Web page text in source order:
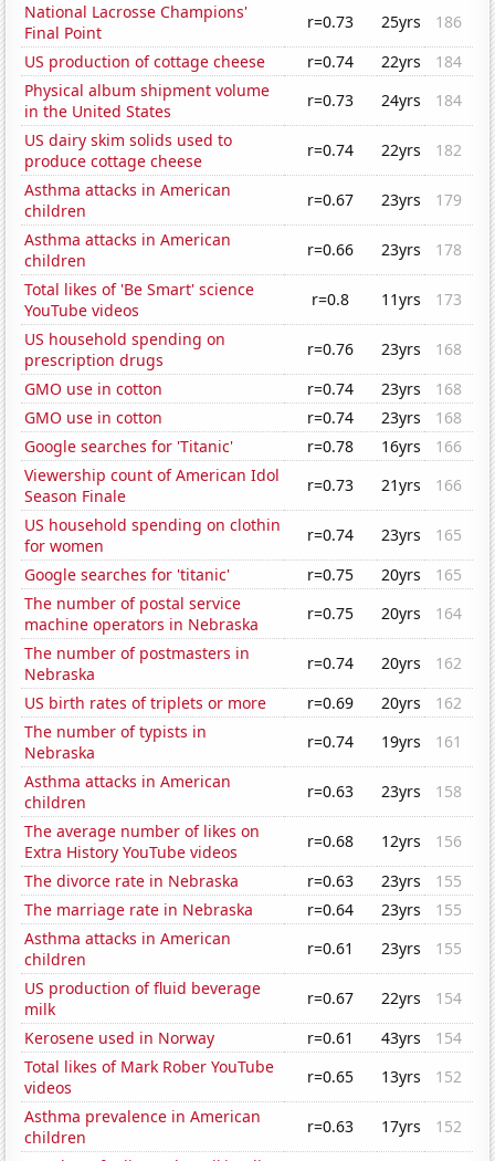
National Lacrosse Champions'
Final Point
r=0.73 25yrs
186
US production of cottage cheese
r=0.74 22yrs
184
Physical album shipment volume
in the United States
r=0.73 24yrs
184
US dairy skim solids used to
produce cottage cheese
r=0.74 22yrs
182
Asthma attacks in American
children
r=0.67 23yrs
179
Asthma attacks in American
children
r=0.66 23yrs
178
Total likes of 'Be Smart' science
YouTube videos
r=0.8 11yrs
173
US household spending on
prescription drugs
r=0.76 23yrs
168
GMO use in cotton
r=0.74 23yrs
168
GMO use in cotton
r=0.74 23yrs
168
Google searches for 'Titanic'
r=0.78 16yrs
166
Viewership count of American Idol
Season Finale
r=0.73 21yrs
166
US household spending on clothin
for women
r=0.74 23yrs
165
Google searches for 'titanic'
r=0.75 20yrs
165
The number of postal service
machine operators in Nebraska
r=0.75 20yrs
164
The number of postmasters in
Nebraska
r=0.74 20yrs
162
US birth rates of triplets or more
r=0.69 20yrs
162
The number of typists in
Nebraska
r=0.74 19yrs
161
Asthma attacks in American
children
r=0.63 23yrs
158
The average number of likes on
Extra History YouTube videos
r=0.68 12yrs
156
The divorce rate in Nebraska
r=0.63 23yrs
155
The marriage rate in Nebraska
r=0.64 23yrs
155
Asthma attacks in American
children
r=0.61 23yrs
155
US production of fluid beverage
milk
r=0.67 22yrs
154
Kerosene used in Norway
r=0.61 43yrs
154
Total likes of Mark Rober YouTube
videos
r=0.65 13yrs
152
Asthma prevalence in American
children
r=0.63 17yrs
152